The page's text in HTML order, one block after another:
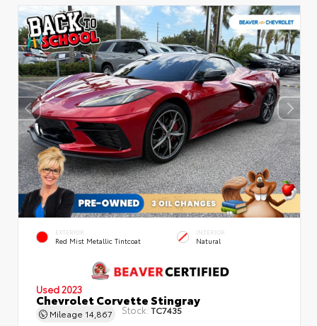
EXTERIOR
Red Mist Metallic Tintcoat
INTERIOR
Natural
Used 2023
Chevrolet Corvette Stingray
Mileage 14,867 Stock: TC7435